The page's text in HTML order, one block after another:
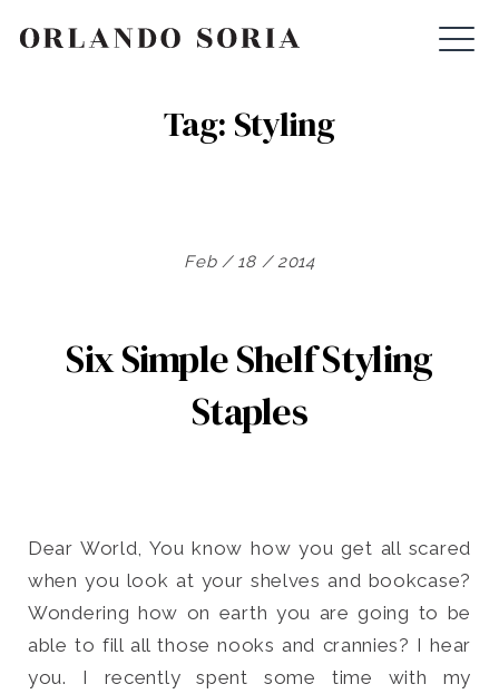
ORLANDO SORIA
Search
for:
SEARCH
Tag: Styling
Feb / 18 / 2014
Six Simple Shelf Styling
Staples
Dear World, You know how you get all scared
when you look at your shelves and bookcase?
Wondering how on earth you are going to be
able to fill all those nooks and crannies? I hear
you. I recently spent some time with my